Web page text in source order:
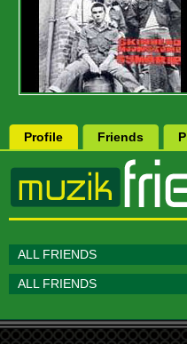
Profile Friends
ALL FRIENDS
ALL FRIENDS